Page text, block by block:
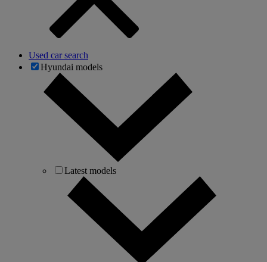
Used car search
Hyundai models
Latest models